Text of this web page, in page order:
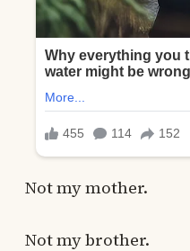
Not my mother.
Not my brother.